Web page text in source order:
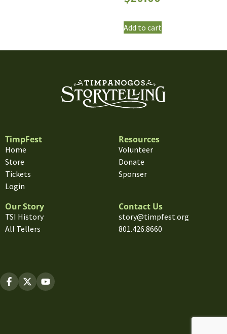
Add to cart
TimpFest
Home
Store
Tickets
Login
Resources
Volunteer
Donate
Sponser
Our Story
TSI History
All Tellers
Contact Us
story@timpfest.org
801.426.8660